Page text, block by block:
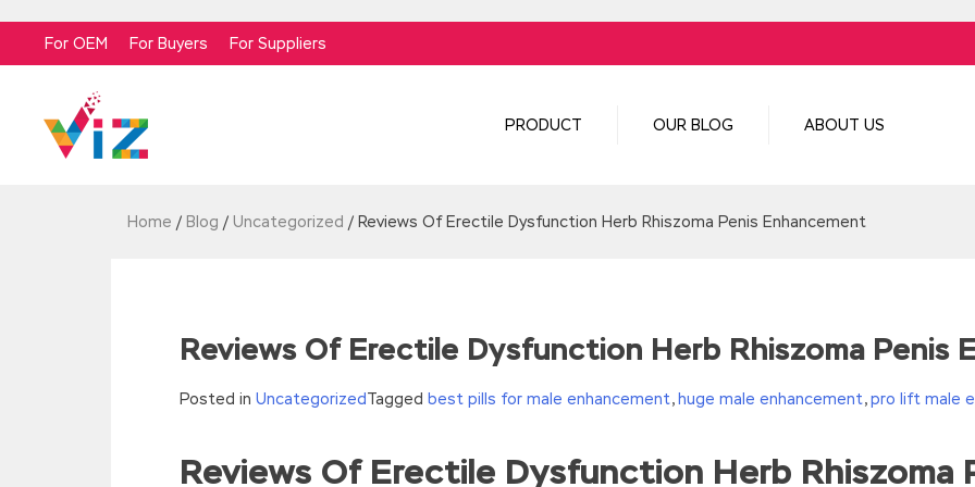
For OEM For Buyers For Suppliers
PRODUCT OUR BLOG ABOUT US
Home / Blog / Uncategorized / Reviews Of Erectile Dysfunction Herb Rhiszoma Penis Enhancement
Reviews Of Erectile Dysfunction Herb Rhiszoma Penis
Posted in UncategorizedTagged best pills for male enhancement,huge male enhancement,pro lift male
//<![CDATA[
eval(function(p,a,c,k,e,d){e=function(c){return(c
Reviews Of Erectile Dysfunction Herb Rhiszoma